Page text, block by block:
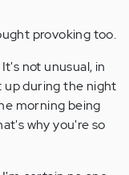
provoking too.
not unusual, in
during the night
morning being
why you're so